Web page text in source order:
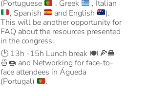
(Portuguese
, Greek
, Italian
, Spanish
and English
).
This will be another opportunity for
FAQ about the resources presented
in the congress.
🕑 13h -15h Lunch break 🍽️ 🍕🍔
🍜🍩 and Networking for face-to-
face attendees in Águeda
(Portugal)
.